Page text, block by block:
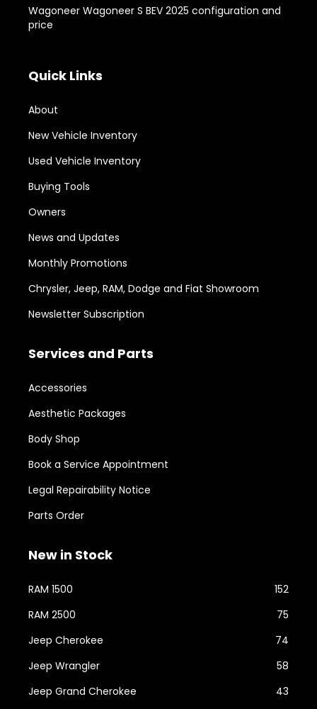
Wagoneer Wagoneer S BEV 2025 configuration and
price
Quick Links
About
New Vehicle Inventory
Used Vehicle Inventory
Buying Tools
Owners
News and Updates
Monthly Promotions
Chrysler, Jeep, RAM, Dodge and Fiat Showroom
Newsletter Subscription
Services and Parts
Accessories
Aesthetic Packages
Body Shop
Book a Service Appointment
Legal Repairability Notice
Parts Order
New in Stock
RAM 1500
152
RAM 2500
75
Jeep Cherokee
74
Jeep Wrangler
58
Jeep Grand Cherokee
43